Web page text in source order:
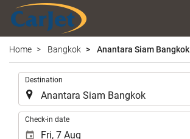
Home Bangkok Anantara Siam Bangkok
Destination
Check-in date